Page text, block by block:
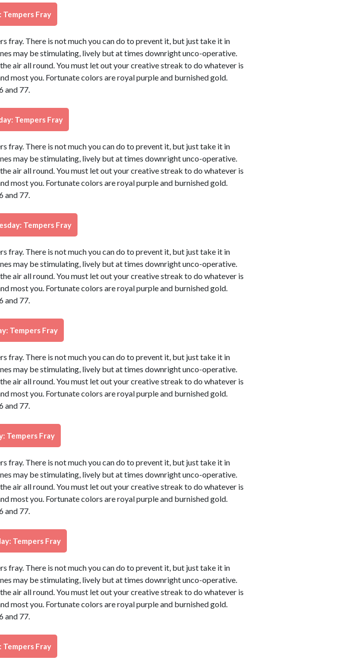
Fray
fray. There is not much you can do to prevent it, but just take it in
may be stimulating, lively but at times downright unco-operative.
air all round. You must let out your creative streak to do whatever is
most you. Fortunate colors are royal purple and burnished gold.
and 77.
Tempers Fray
fray. There is not much you can do to prevent it, but just take it in
may be stimulating, lively but at times downright unco-operative.
air all round. You must let out your creative streak to do whatever is
most you. Fortunate colors are royal purple and burnished gold.
and 77.
Tempers Fray
fray. There is not much you can do to prevent it, but just take it in
may be stimulating, lively but at times downright unco-operative.
air all round. You must let out your creative streak to do whatever is
most you. Fortunate colors are royal purple and burnished gold.
and 77.
Tempers Fray
fray. There is not much you can do to prevent it, but just take it in
may be stimulating, lively but at times downright unco-operative.
air all round. You must let out your creative streak to do whatever is
most you. Fortunate colors are royal purple and burnished gold.
and 77.
Tempers Fray
fray. There is not much you can do to prevent it, but just take it in
may be stimulating, lively but at times downright unco-operative.
air all round. You must let out your creative streak to do whatever is
most you. Fortunate colors are royal purple and burnished gold.
and 77.
Tempers Fray
fray. There is not much you can do to prevent it, but just take it in
may be stimulating, lively but at times downright unco-operative.
air all round. You must let out your creative streak to do whatever is
most you. Fortunate colors are royal purple and burnished gold.
and 77.
Fray